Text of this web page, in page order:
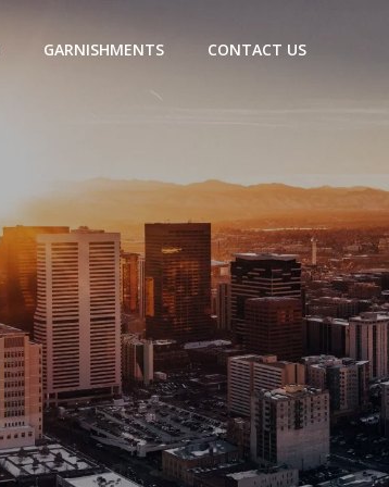
GARNISHMENTS CONTACT US